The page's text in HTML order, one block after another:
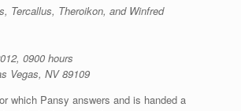
Tercallus, Theroikon, and Winfred
0900 hours
Vegas, NV 89109
which Pansy answers and is handed a